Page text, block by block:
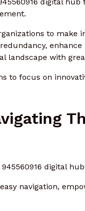
digital hub
to make
enhance
landscape with
to focus on
digital
navigation,